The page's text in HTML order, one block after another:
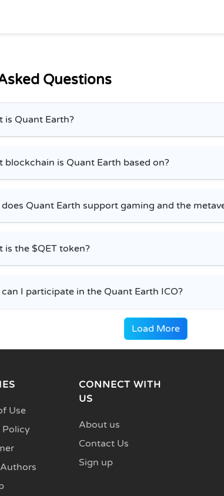
Questions
is Quant Earth?
blockchain is Quant Earth based on?
Quant Earth support gaming and the
is the $QET token?
I participate in the Quant Earth ICO?
Load More
Use
Policy
CONNECT WITH
US
About us
Contact Us
Sign up